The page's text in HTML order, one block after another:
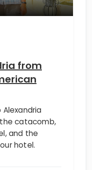
from
catacomb,
and the
hotel.